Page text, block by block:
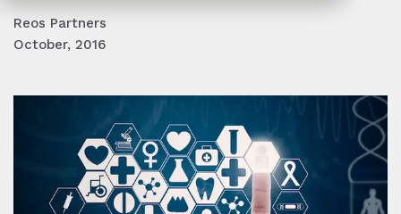
Reos Partners
October, 2016